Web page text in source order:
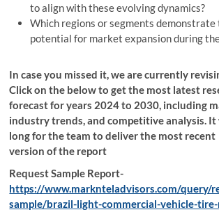
to align with these evolving dynamics?
Which regions or segments demonstrate
potential for market expansion during
In case you missed it, we are currently
Click on the below to get the most latest
forecast for years 2024 to 2030, including
industry trends, and competitive analysis. It
long for the team to deliver the most recent
version of the report
Request Sample Report-
https://www.marknteladvisors.com/query/
sample/brazil-light-commercial-vehicle-